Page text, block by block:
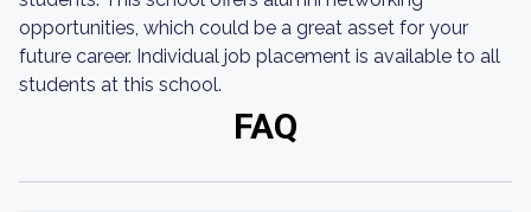
opportunities, which could be a great asset for your
future career. Individual job placement is available to all
students at this school.
FAQ